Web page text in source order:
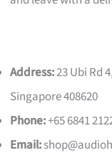
Address:23 Ubi Rd
Singapore 408620
Phone:+65 6841
Email: